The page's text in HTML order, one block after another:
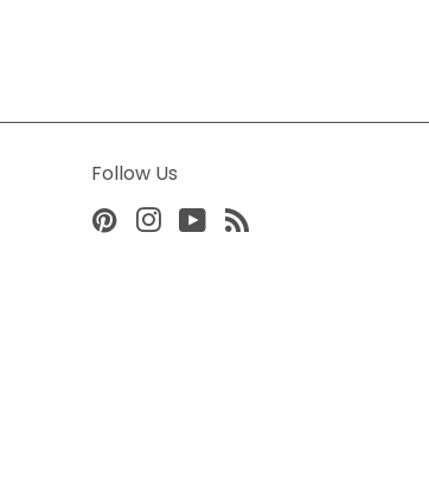
Follow Us
PinterestInstagram
YouTube